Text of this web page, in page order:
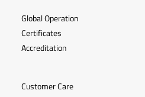
Global Operation
Certificates
Accreditation
Customer Care